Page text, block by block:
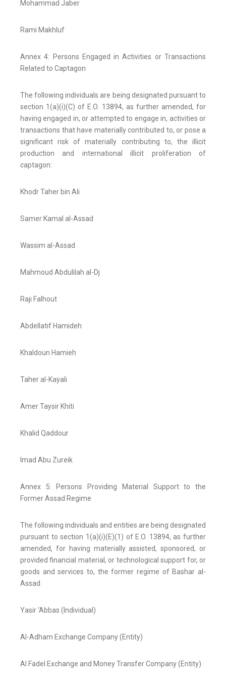
Mohammad Jaber
Rami Makhluf
Annex 4: Persons Engaged in Activities or Transactions
Related to Captagon
The following individuals are being designated pursuant to
section 1(a)(i)(C) of E.O. 13894, as further amended, for
having engaged in, or attempted to engage in, activities or
transactions that have materially contributed to, or pose a
significant risk of materially contributing to, the illicit
production and international illicit proliferation of
captagon:
Khodr Taher bin Ali
Samer Kamal al-Assad
Wassim al-Assad
Mahmoud Abdulilah al-Dj
Raji Falhout
Abdellatif Hamideh
Khaldoun Hamieh
Taher al-Kayali
Amer Taysir Khiti
Khalid Qaddour
Imad Abu Zureik
Annex 5: Persons Providing Material Support to the
Former Assad Regime
The following individuals and entities are being designated
pursuant to section 1(a)(i)(E)(1) of E.O. 13894, as further
amended, for having materially assisted, sponsored, or
provided financial material, or technological support for, or
goods and services to, the former regime of Bashar al-
Assad.
Yasir ‘Abbas (Individual)
Al-Adham Exchange Company (Entity)
Al Fadel Exchange and Money Transfer Company (Entity)